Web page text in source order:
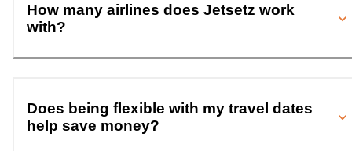
How many airlines does Jetsetz work
with?
Does being flexible with my travel dates
help save money?